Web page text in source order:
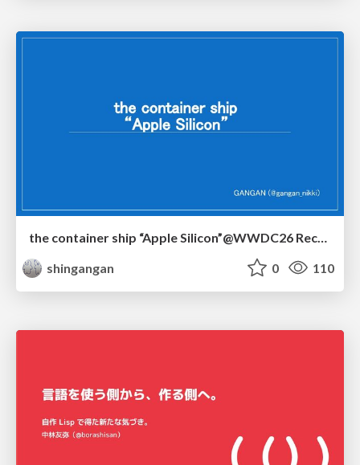
shingangan
0 110